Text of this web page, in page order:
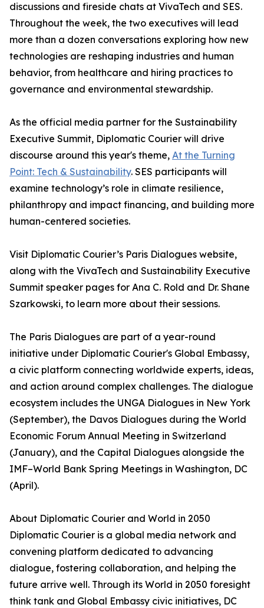
discussions and fireside chats at VivaTech and SES.
Throughout the week, the two executives will lead
more than a dozen conversations exploring how new
technologies are reshaping industries and human
behavior, from healthcare and hiring practices to
governance and environmental stewardship.
As the official media partner for the Sustainability
Executive Summit, Diplomatic Courier will drive
discourse around this year's theme, At the Turning
Point: Tech & Sustainability. SES participants will
examine technology’s role in climate resilience,
philanthropy and impact financing, and building more
human-centered societies.
Visit Diplomatic Courier’s Paris Dialogues website,
along with the VivaTech and Sustainability Executive
Summit speaker pages for Ana C. Rold and Dr. Shane
Szarkowski, to learn more about their sessions.
The Paris Dialogues are part of a year-round
initiative under Diplomatic Courier's Global Embassy,
a civic platform connecting worldwide experts, ideas,
and action around complex challenges. The dialogue
ecosystem includes the UNGA Dialogues in New York
(September), the Davos Dialogues during the World
Economic Forum Annual Meeting in Switzerland
(January), and the Capital Dialogues alongside the
IMF–World Bank Spring Meetings in Washington, DC
(April).
About Diplomatic Courier and World in 2050
Diplomatic Courier is a global media network and
convening platform dedicated to advancing
dialogue, fostering collaboration, and helping the
future arrive well. Through its World in 2050 foresight
think tank and Global Embassy civic initiatives, DC